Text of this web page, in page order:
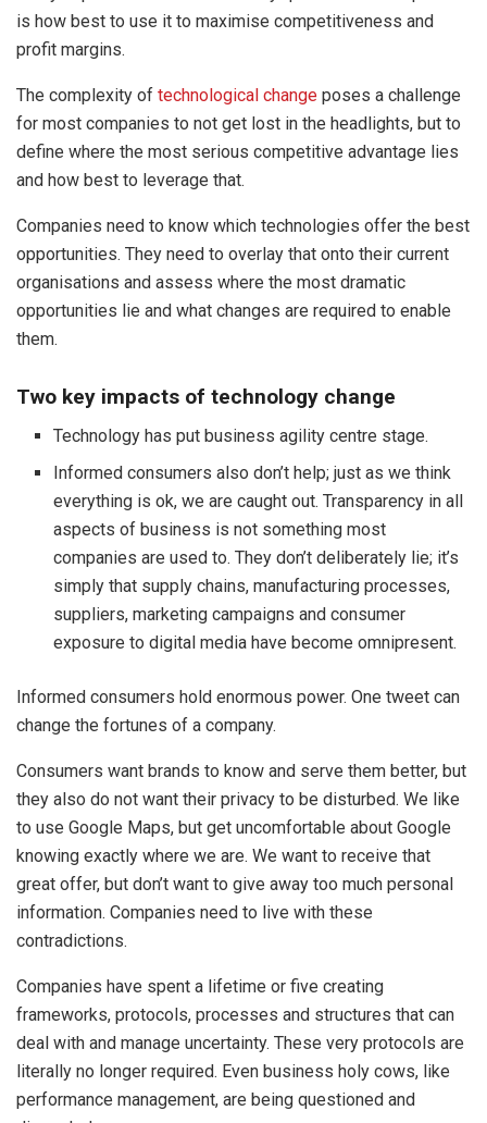
is how best to use it to maximise competitiveness and
profit margins.
The complexity of technological change poses a challenge
for most companies to not get lost in the headlights, but to
define where the most serious competitive advantage lies
and how best to leverage that.
Companies need to know which technologies offer the best
opportunities. They need to overlay that onto their current
organisations and assess where the most dramatic
opportunities lie and what changes are required to enable
them.
Two key impacts of technology change
Technology has put business agility centre stage.
Informed consumers also don’t help; just as we think
everything is ok, we are caught out. Transparency in all
aspects of business is not something most
companies are used to. They don’t deliberately lie; it’s
simply that supply chains, manufacturing processes,
suppliers, marketing campaigns and consumer
exposure to digital media have become omnipresent.
Informed consumers hold enormous power. One tweet can
change the fortunes of a company.
Consumers want brands to know and serve them better, but
they also do not want their privacy to be disturbed. We like
to use Google Maps, but get uncomfortable about Google
knowing exactly where we are. We want to receive that
great offer, but don’t want to give away too much personal
information. Companies need to live with these
contradictions.
Companies have spent a lifetime or five creating
frameworks, protocols, processes and structures that can
deal with and manage uncertainty. These very protocols are
literally no longer required. Even business holy cows, like
performance management, are being questioned and